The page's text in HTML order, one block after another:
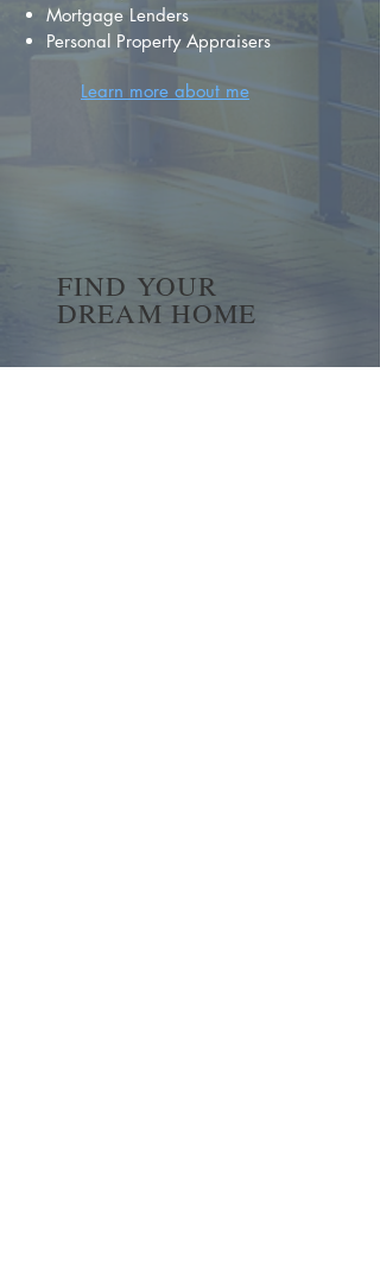
Mortgage Lenders
Personal Property Appraisers
Learn more about me
FIND YOUR
DREAM HOME